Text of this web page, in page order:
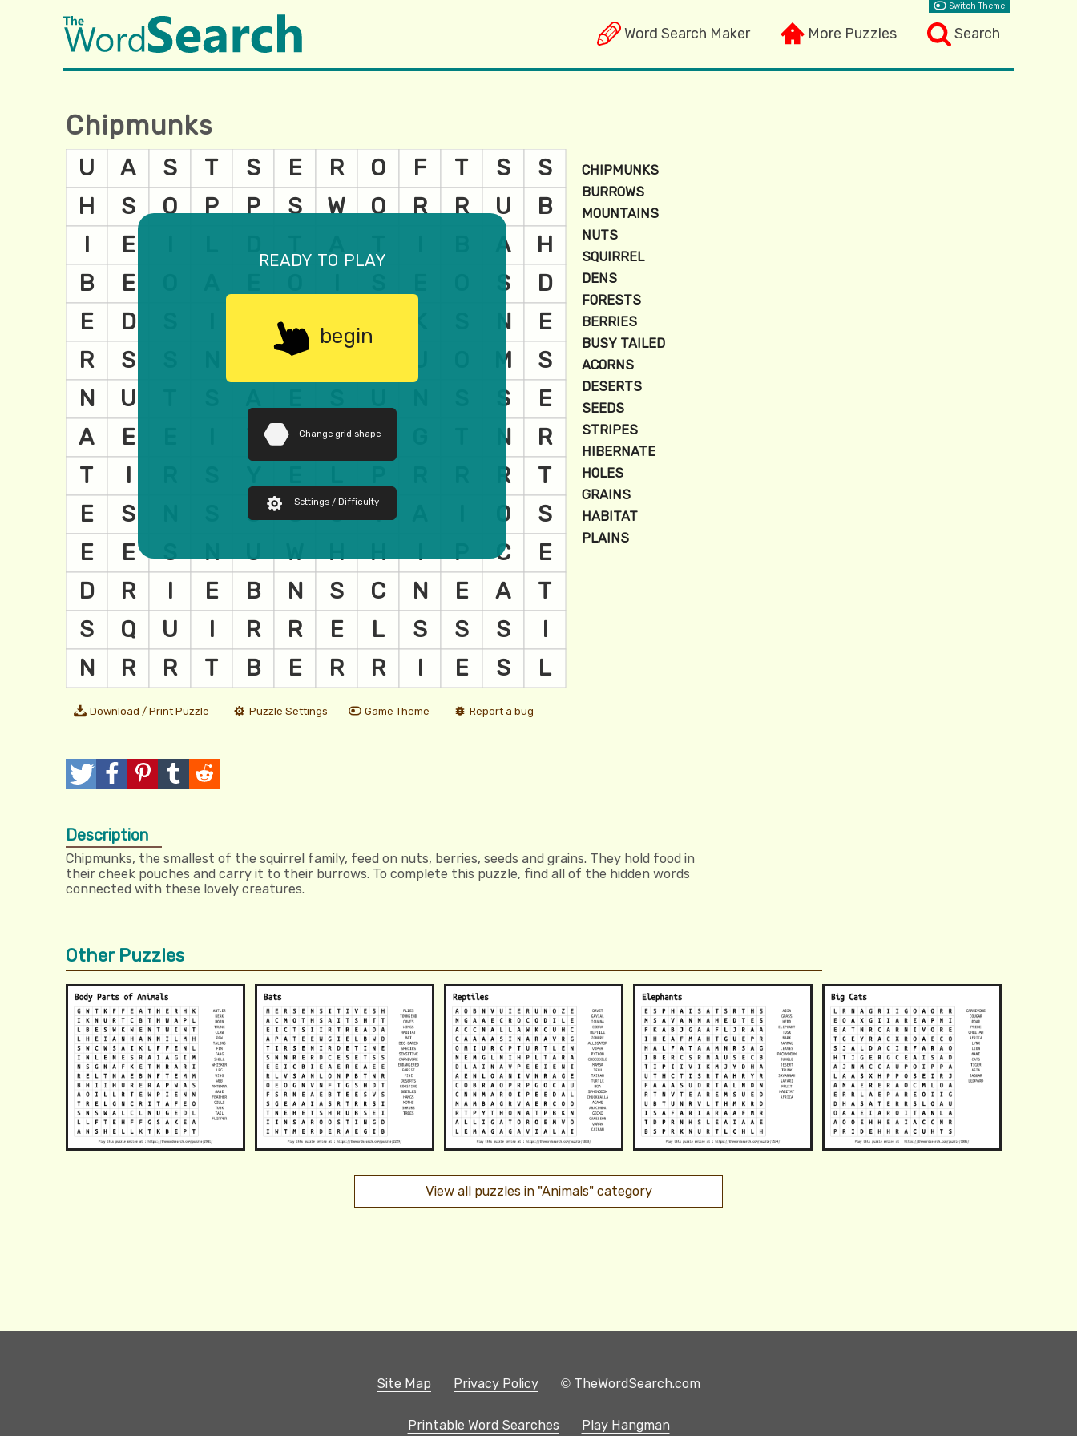
Word Search Maker More Puzzles Search
Switch Theme
Chipmunks
ready to play
begin
Change grid shape
Settings / Difficulty
Download / Print Puzzle Puzzle Settings Game Theme Report a bug
e
e
t
P
s
t
I
t
T
b
l
d
i
Description
Chipmunks, the smallest of the squirrel family, feed on nuts, berries, seeds and grains. They hold food in
their cheek pouches and carry it to their burrows. To complete this puzzle, find all of the hidden words
connected with these lovely creatures.
Other Puzzles
View all puzzles in "Animals" category
Site Map Privacy Policy © TheWordSearch.com
Printable Word Searches Play Hangman